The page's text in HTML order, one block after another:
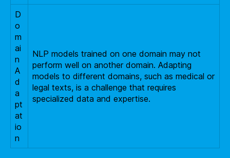
D
o
m
ai
n
A
d
a
pt
at
io
n
NLP models trained on one domain may not
perform well on another domain. Adapting
models to different domains, such as medical or
legal texts, is a challenge that requires
specialized data and expertise.